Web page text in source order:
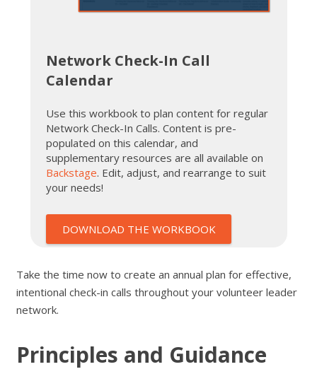
Network Check-In Call
Calendar
Use this workbook to plan content for regular
Network Check-In Calls. Content is pre-
populated on this calendar, and
supplementary resources are all available on
Backstage. Edit, adjust, and rearrange to suit
your needs!
DOWNLOAD THE WORKBOOK
Take the time now to create an annual plan for effective,
intentional check-in calls throughout your volunteer leader
network.
Principles and Guidance